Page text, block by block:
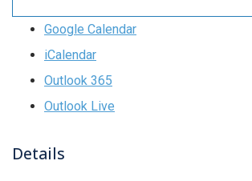
Google Calendar
iCalendar
Outlook 365
Outlook Live
Details